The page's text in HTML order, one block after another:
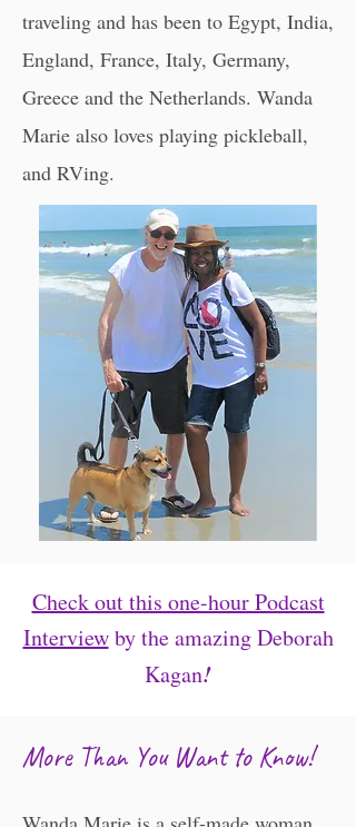
traveling and has been to Egypt, India,
England, France, Italy, Germany,
Greece and the Netherlands. ​Wanda
Marie also loves playing pickleball,
and RVing.
Check out this one-hour Podcast
Interviewby the amazing Deborah
Kagan!
​​More Than You Want to Know!